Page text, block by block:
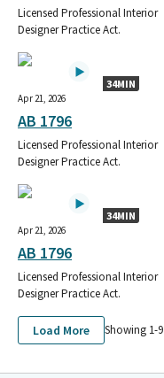
Licensed Professional Interior
Designer Practice Act.
34MIN
Apr 21, 2026
AB 1796
Licensed Professional Interior
Designer Practice Act.
34MIN
Apr 21, 2026
AB 1796
Licensed Professional Interior
Designer Practice Act.
Load More Showing 1-9